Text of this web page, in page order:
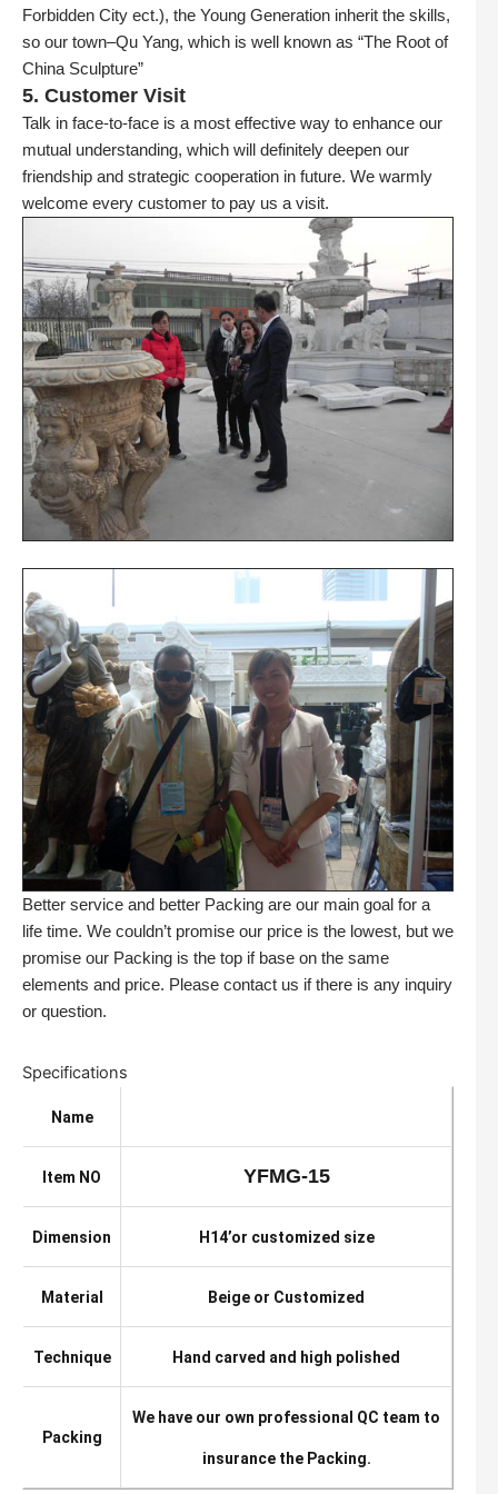
Forbidden City ect.), the Young Generation inherit the skills,
so our town–Qu Yang, which is well known as “The Root of
China Sculpture”
5. Customer Visit
Talk in face-to-face is a most effective way to enhance our
mutual understanding, which will definitely deepen our
friendship and strategic cooperation in future. We warmly
welcome every customer to pay us a visit.
Better service and better Packing are our main goal for a
life time. We couldn’t promise our price is the lowest, but we
promise our Packing is the top if base on the same
elements and price. Please contact us if there is any inquiry
or question.
Specifications
Name
Item NO YFMG-15
Dimension H14’or customized size
Material Beige or Customized
Technique Hand carved and high polished
Packing
We have our own professional QC team to
insurance the Packing.